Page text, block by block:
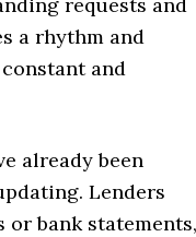
a rhythm and
and
already been
Lenders
bank statements,